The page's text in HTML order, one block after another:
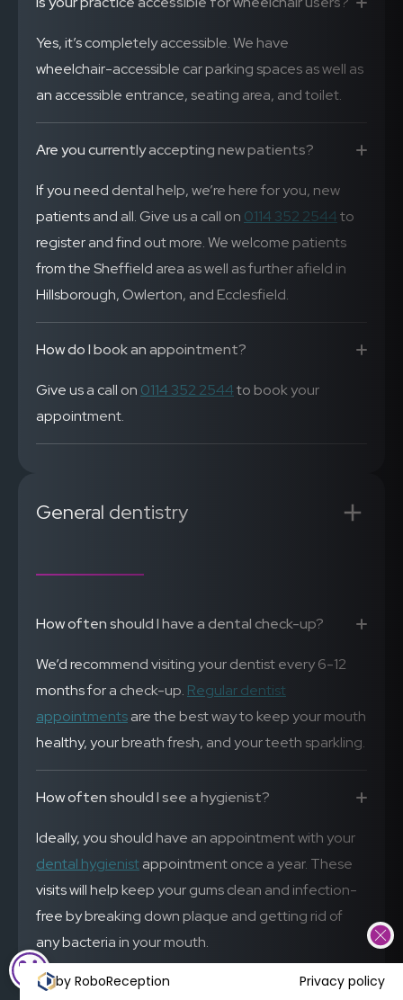
Yes, it’s completely accessible. We have
wheelchair-accessible car parking spaces as well as
an accessible entrance, seating area, and toilet.
Are you currently accepting new patients?
If you need dental help, we’re here for you, new
patients and all. Give us a call on 0114 352 2544to
register and find out more. We welcome patients
from the Sheffield area as well as further afield in
Hillsborough, Owlerton, and Ecclesfield.
How do I book an appointment?
Give us a call on 0114 352 2544to book your
appointment.
General dentistry
How often should I have a dental check-up?
We’d recommend visiting your dentist every 6-12
months for a check-up. Regular dentist
appointmentsare the best way to keep your mouth
healthy, your breath fresh, and your teeth sparkling.
How often should I see a hygienist?
Ideally, you should have an appointment with your
dental hygienistappointment once a year. These
visits will help keep your gums clean and infection-
free by breaking down plaque and getting rid of
any bacteria in your mouth.
by RoboReception Privacy policy
COOKIE SETTINGS